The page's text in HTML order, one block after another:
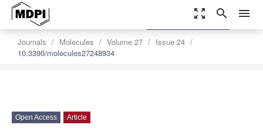
zoom_out_map search menu
Journals Molecules Volume 27
Issue 24
10.3390/molecules27248934
settings
Order Article Reprints
Open Access Article